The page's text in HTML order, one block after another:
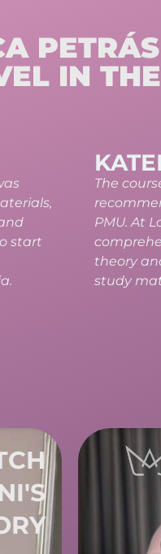
IN
I
in
You’ll
own.
passion